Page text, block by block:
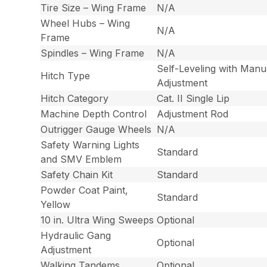
Tire Size – Wing Frame
N/A
Wheel Hubs – Wing
Frame
N/A
Spindles – Wing Frame
N/A
Hitch Type
Self-Leveling with
Adjustment
Hitch Category
Cat. II Single Lip
Machine Depth Control
Adjustment Rod
Outrigger Gauge Wheels N/A
Safety Warning Lights
and SMV Emblem
Standard
Safety Chain Kit
Standard
Powder Coat Paint,
Yellow
Standard
10 in. Ultra Wing Sweeps Optional
Hydraulic Gang
Adjustment
Optional